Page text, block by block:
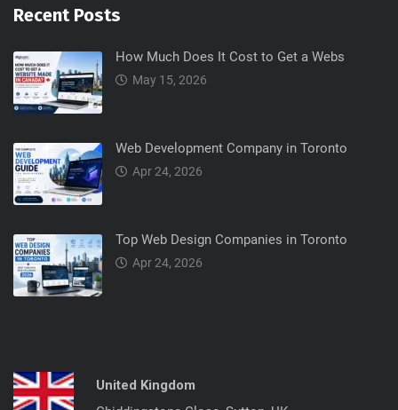
Recent Posts
How Much Does It Cost to Get a Webs
May 15, 2026
Web Development Company in Toronto
Apr 24, 2026
Top Web Design Companies in Toronto
Apr 24, 2026
United Kingdom